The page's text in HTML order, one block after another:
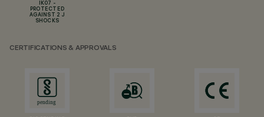
IK07 -
PROTECTED
AGAINST 2 J
SHOCKS
CERTIFICATIONS & APPROVALS